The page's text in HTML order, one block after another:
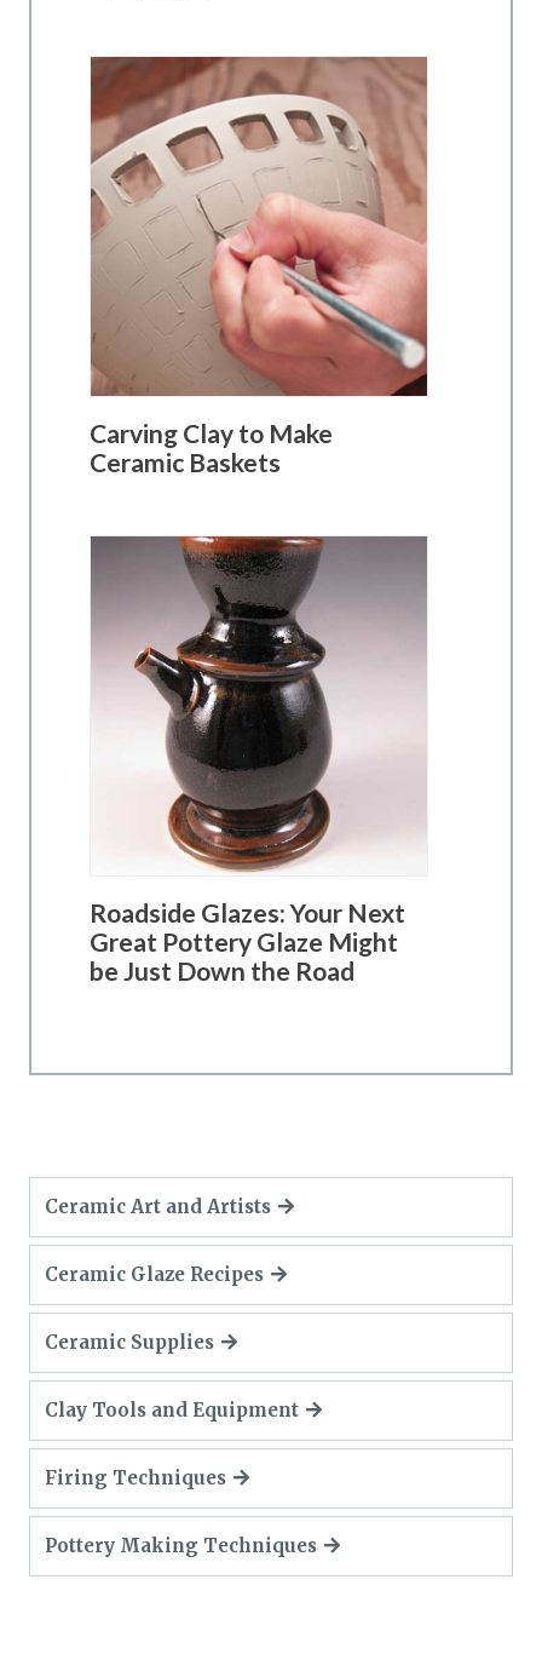
Carving Clay to Make
Ceramic Baskets
Roadside Glazes: Your Next
Great Pottery Glaze Might
be Just Down the Road
Ceramic Art and Artists
Ceramic Glaze Recipes
Ceramic Supplies
Clay Tools and Equipment
Firing Techniques
Pottery Making Techniques